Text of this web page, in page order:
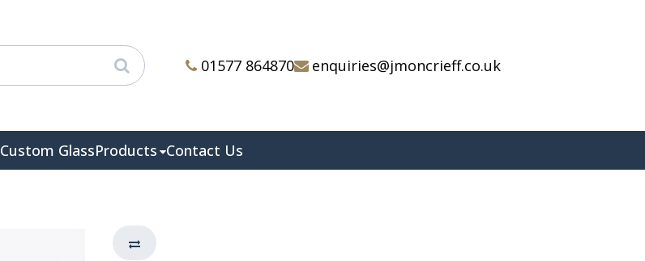
01577 864870 enquiries@jmoncrieff.co.uk
Custom GlassProducts Contact Us